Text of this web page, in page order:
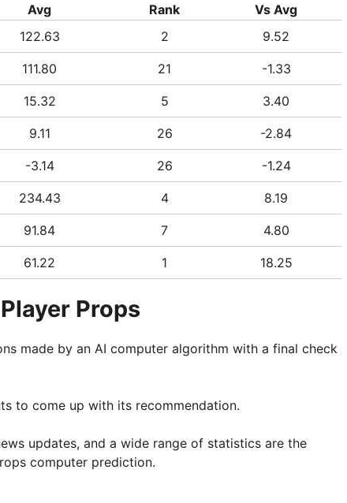
Avg Rank
Vs Avg
122.63 2 9.52
111.80 21 -1.33
15.32 5 3.40
9.11 26 -2.84
-3.14 26 -1.24
234.43 4 8.19
91.84 7 4.80
61.22 1 18.25
Props
made by an AI computer algorithm with a final check
to come up with its recommendation.
updates, and a wide range of statistics are the
computer prediction.